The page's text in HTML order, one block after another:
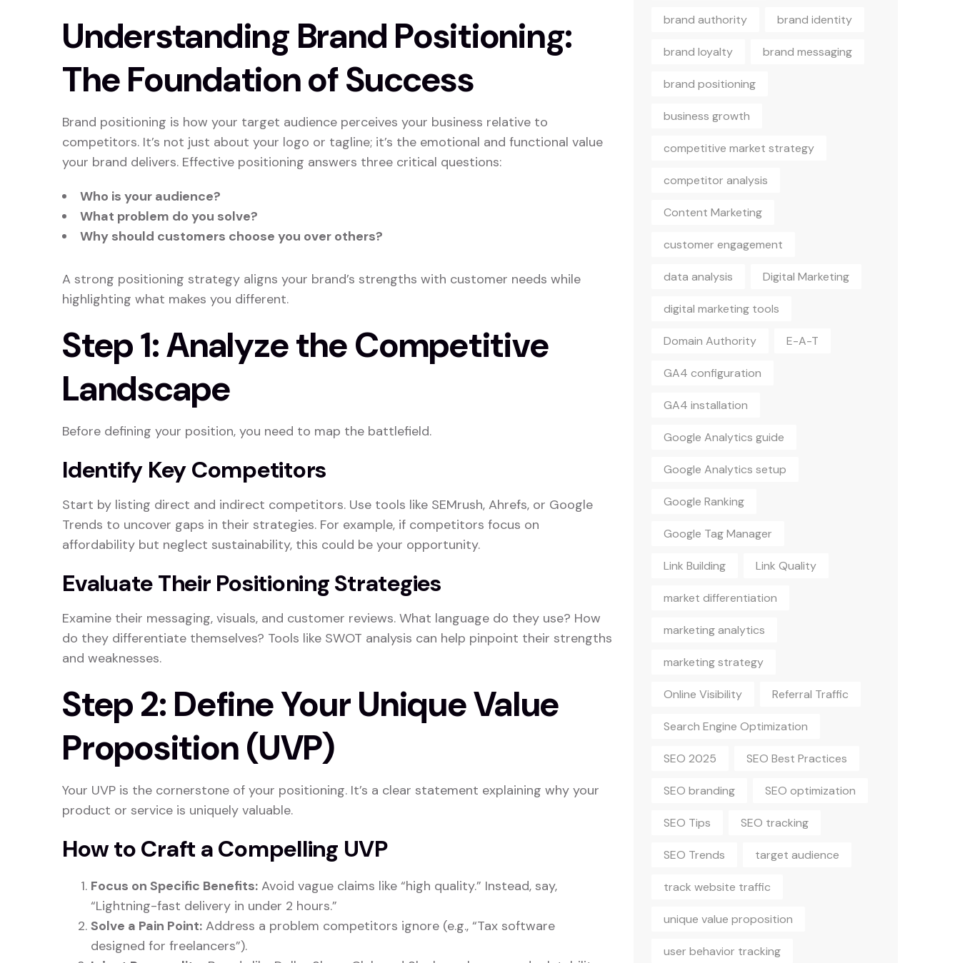
Understanding Brand Positioning:
The Foundation of Success
Brand positioning is how your target audience perceives your business relative to
competitors. It’s not just about your logo or tagline; it’s the emotional and functional value
your brand delivers. Effective positioning answers three critical questions:
Who is your audience?
What problem do you solve?
Why should customers choose you over others?
A strong positioning strategy aligns your brand’s strengths with customer needs while
highlighting what makes you different.
Step 1: Analyze the Competitive
Landscape
Before defining your position, you need to map the battlefield.
Identify Key Competitors
Start by listing direct and indirect competitors. Use tools like SEMrush, Ahrefs, or Google
Trends to uncover gaps in their strategies. For example, if competitors focus on
affordability but neglect sustainability, this could be your opportunity.
Evaluate Their Positioning Strategies
Examine their messaging, visuals, and customer reviews. What language do they use? How
do they differentiate themselves? Tools like SWOT analysis can help pinpoint their strengths
and weaknesses.
Step 2: Define Your Unique Value
Proposition (UVP)
Your UVP is the cornerstone of your positioning. It’s a clear statement explaining why your
product or service is uniquely valuable.
How to Craft a Compelling UVP
Focus on Specific Benefits: Avoid vague claims like “high quality.” Instead, say,
“Lightning-fast delivery in under 2 hours.”
Solve a Pain Point: Address a problem competitors ignore (e.g., “Tax software
designed for freelancers”).
brand authority brand identity
brand loyalty brand messaging
brand positioning
business growth
competitive market strategy
competitor analysis
Content Marketing
customer engagement
data analysis Digital Marketing
digital marketing tools
Domain Authority E-A-T
GA4 configuration
GA4 installation
Google Analytics guide
Google Analytics setup
Google Ranking
Google Tag Manager
Link Building Link Quality
market differentiation
marketing analytics
marketing strategy
Online Visibility Referral Traffic
Search Engine Optimization
SEO 2025 SEO Best Practices
SEO branding SEO optimization
SEO Tips SEO tracking
SEO Trends target audience
track website traffic
unique value proposition
user behavior tracking